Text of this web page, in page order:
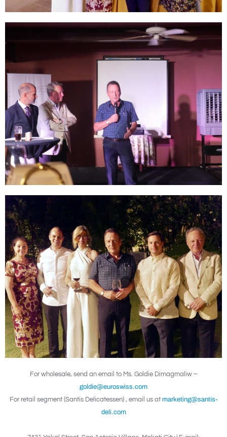
For wholesale, send an email to Ms. Goldie Dimagmaliw –
goldie@euroswiss.com
For retail segment (Santis Delicatessen) , email us at marketing@santis-
deli.com